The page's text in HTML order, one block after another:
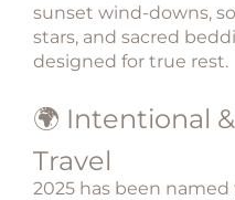
sunset wind-downs,
stars, and sacred
designed for true rest.
🌍 Intentional
Travel
2025 has been named